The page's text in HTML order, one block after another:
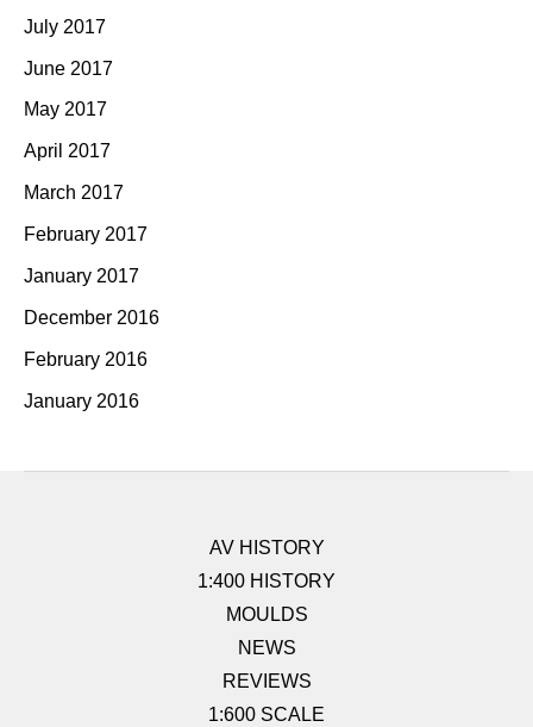
July 2017
June 2017
May 2017
April 2017
March 2017
February 2017
January 2017
December 2016
February 2016
January 2016
AV HISTORY
1:400 HISTORY
MOULDS
NEWS
REVIEWS
1:600 SCALE